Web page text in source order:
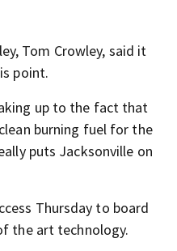
Tom Crowley, said it
point.
up to the fact that
burning fuel for the
puts Jacksonville on
Thursday to board
the art technology.